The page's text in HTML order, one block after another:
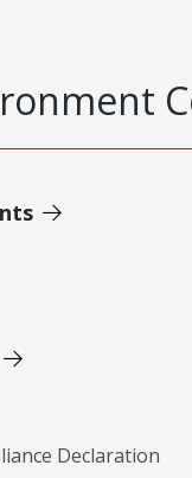
Declaration